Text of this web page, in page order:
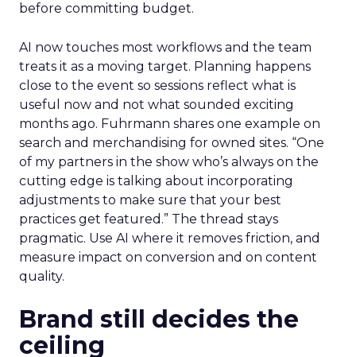
before committing budget.
AI now touches most workflows and the team
treats it as a moving target. Planning happens
close to the event so sessions reflect what is
useful now and not what sounded exciting
months ago. Fuhrmann shares one example on
search and merchandising for owned sites. “One
of my partners in the show who’s always on the
cutting edge is talking about incorporating
adjustments to make sure that your best
practices get featured.” The thread stays
pragmatic. Use AI where it removes friction, and
measure impact on conversion and on content
quality.
Brand still decides the
ceiling